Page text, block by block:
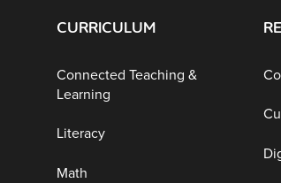
CURRICULUM
Connected Teaching &
Learning
Literacy
Math